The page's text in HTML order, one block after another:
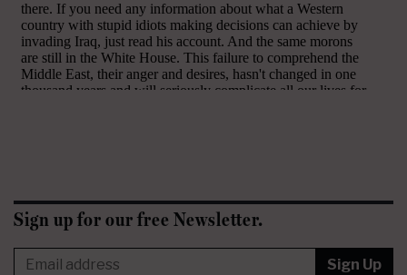
Sign up for our free Newsletter.
Sign Up